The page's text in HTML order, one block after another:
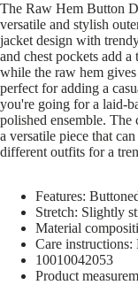
The Raw Hem Button
versatile and stylish
jacket design with
and chest pockets add
while the raw hem
perfect for adding a
you're going for a laid-
polished ensemble.
a versatile piece that
different outfits for a
Features:
Stretch: Slightly
Material
Care
10010042053
Product